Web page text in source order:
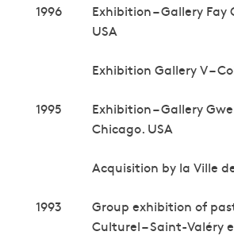
1996
Exhibition – Gallery Fay
USA
Exhibition Gallery V –
1995
Exhibition – Gallery
Chicago. USA
Acquisition by la Ville
1993
Group exhibition of
Culturel – Saint-Valéry